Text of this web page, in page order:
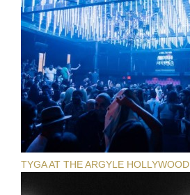
TYGA AT THE ARGYLE HOLLYWOOD